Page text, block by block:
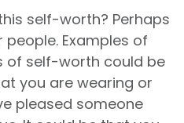
self-worth? Perhaps
Examples of
of self-worth could be
you are wearing or
pleased someone